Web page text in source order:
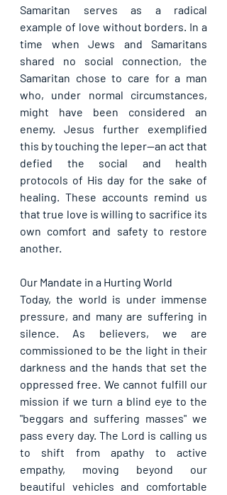
Samaritan serves as a radical
example of love without borders. In a
time when Jews and Samaritans
shared no social connection, the
Samaritan chose to care for a man
who, under normal circumstances,
might have been considered an
enemy. Jesus further exemplified
this by touching the leper—an act that
defied the social and health
protocols of His day for the sake of
healing. These accounts remind us
that true love is willing to sacrifice its
own comfort and safety to restore
another.
Our Mandate in a Hurting World
Today, the world is under immense
pressure, and many are suffering in
silence. As believers, we are
commissioned to be the light in their
darkness and the hands that set the
oppressed free. We cannot fulfill our
mission if we turn a blind eye to the
"beggars and suffering masses" we
pass every day. The Lord is calling us
to shift from apathy to active
empathy, moving beyond our
beautiful vehicles and comfortable